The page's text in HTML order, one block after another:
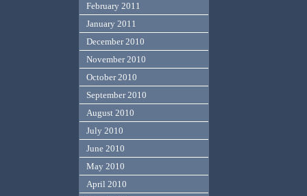
February 2011
January 2011
December 2010
November 2010
October 2010
September 2010
August 2010
July 2010
June 2010
May 2010
April 2010